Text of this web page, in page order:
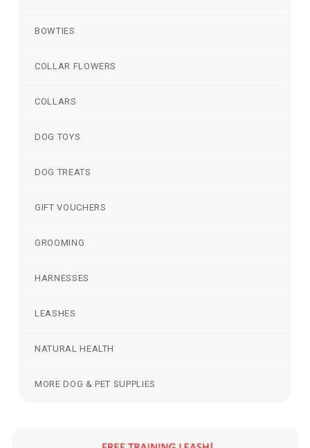
BOWTIES
COLLAR FLOWERS
COLLARS
DOG TOYS
DOG TREATS
GIFT VOUCHERS
GROOMING
HARNESSES
LEASHES
NATURAL HEALTH
MORE DOG & PET SUPPLIES